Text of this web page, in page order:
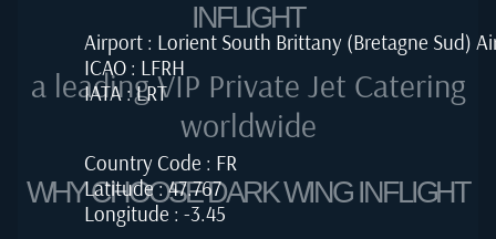
Airport : Lorient South Brittany (Bretagne Sud)
ICAO : LFRH
IATA : LRT
Country Code : FR
Latitude : 47.767
Longitude : -3.45
INFLIGHT
a leading VIP Private Jet Catering
worldwide
WHY CHOOSE DARK WING INFLIGHT